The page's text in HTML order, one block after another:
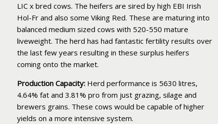
LIC x bred cows. The heifers are sired by high EBI Irish
Hol-Fr and also some Viking Red. These are maturing into
balanced medium sized cows with 520-550 mature
liveweight. The herd has had fantastic fertility results over
the last few years resulting in these surplus heifers
coming onto the market.
Production Capacity: Herd performance is 5630 litres,
4.64% fat and 3.81% pro from just grazing, silage and
brewers grains. These cows would be capable of higher
yields on a more intensive system.